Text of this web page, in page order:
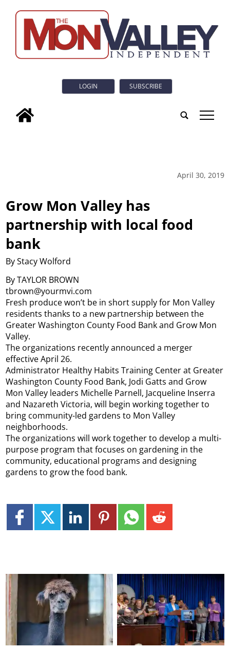
LOGIN SUBSCRIBE
tap
April 30, 2019
Grow Mon Valley has
partnership with local food
bank
By Stacy Wolford
By TAYLOR BROWN
tbrown@yourmvi.com
Fresh produce won’t be in short supply for Mon Valley
residents thanks to a new partnership between the
Greater Washington County Food Bank and Grow Mon
Valley.
The organizations recently announced a merger
effective April 26.
Administrator Healthy Habits Training Center at Greater
Washington County Food Bank, Jodi Gatts and Grow
Mon Valley leaders Michelle Parnell, Jacqueline Inserra
and Nazareth Victoria, will begin working together to
bring community-led gardens to Mon Valley
neighborhoods.
The organizations will work together to develop a multi-
purpose program that focuses on gardening in the
community, educational programs and designing
gardens to grow the food bank.